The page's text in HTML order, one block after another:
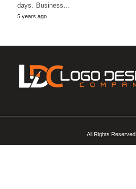
days. Business…
5 years ago
All Rights Reserved